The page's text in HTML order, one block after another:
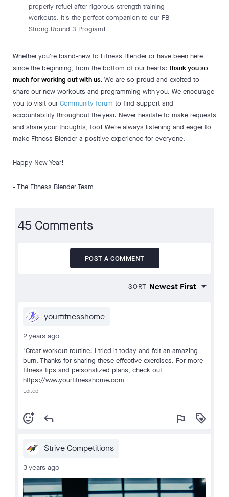
properly refuel after rigorous strength training
workouts. It's the perfect companion to our FB
Strong Round 3 Program!
Whether you're brand-new to Fitness Blender or have been here
since the beginning, from the bottom of our hearts: thank you so
much for working out with us. We are so proud and excited to
share our new workouts and programming with you. We encourage
you to visit our Community forum to find support and
accountability throughout the year. Never hesitate to make requests
and share your thoughts, too! We're always listening and eager to
make Fitness Blender a positive experience for everyone.
Happy New Year!
- The Fitness Blender Team
45 Comments
POST A COMMENT
SORT
yourfitnesshome
2 years ago
"Great workout routine! I tried it today and felt an amazing
burn. Thanks for sharing these effective exercises. For more
fitness tips and personalized plans, check out
https://www.yourfitnesshome.com
Edited
add_reaction reply flag loyalty
Strive Competitions
3 years ago